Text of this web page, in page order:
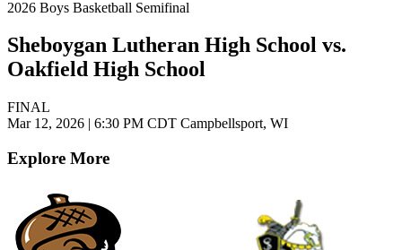
2026 Boys Basketball Semifinal
Sheboygan Lutheran High School vs.
Oakfield High School
FINAL
Mar 12, 2026 | 6:30 PM CDT Campbellsport, WI
Explore More